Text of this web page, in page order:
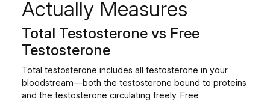
Actually Measures
Total Testosterone vs Free
Testosterone
Total testosterone includes all testosterone in your
bloodstream—both the testosterone bound to proteins
and the testosterone circulating freely. Free